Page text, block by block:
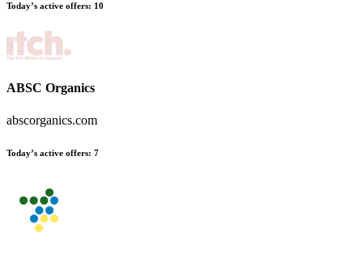
Today’s active offers: 10
ABSC Organics
abscorganics.com
Today’s active offers: 7